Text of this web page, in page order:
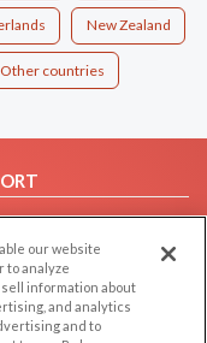
New Zealand
Other countries
Us
our website
to analyze
information about
and analytics
and to